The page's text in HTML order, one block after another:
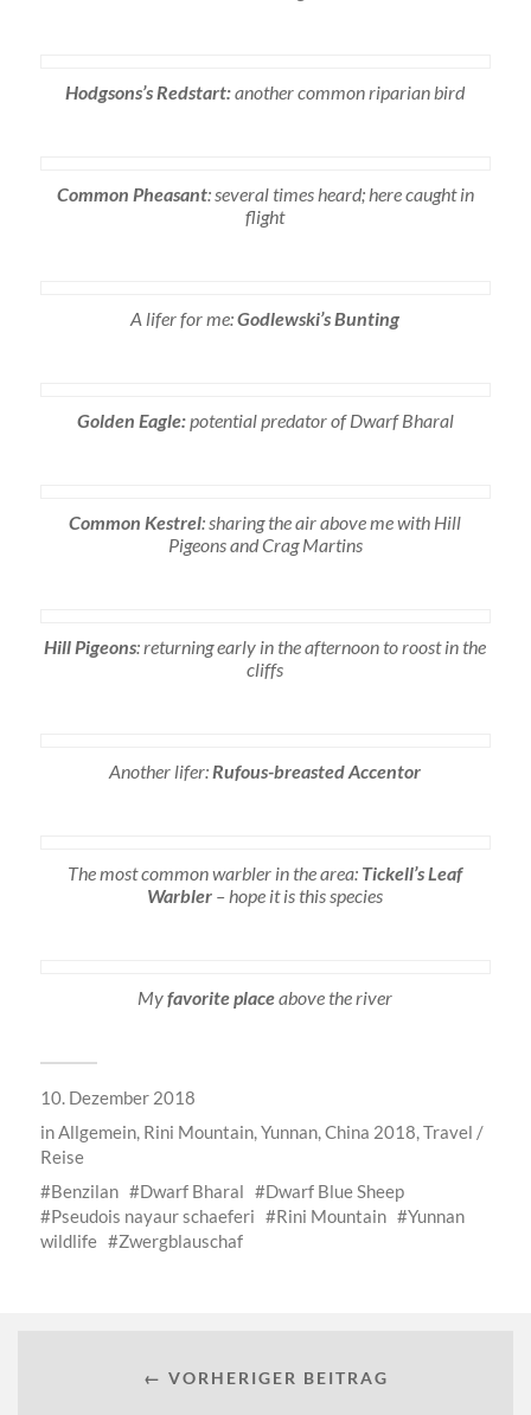
Hodgsons’s Redstart:another common riparian bird
Common Pheasant: several times heard; here caught in
flight
A lifer for me:Godlewski’s Bunting
Golden Eagle:potential predator of Dwarf Bharal
Common Kestrel: sharing the air above me with Hill
Pigeons and Crag Martins
Hill Pigeons: returning early in the afternoon to roost in the
cliffs
Another lifer: Rufous-breasted Accentor
The most common warbler in the area: Tickell’s Leaf
Warbler – hope it is this species
Myfavorite placeabove the river
10. Dezember 2018
inAllgemein, Rini Mountain, Yunnan, China 2018,Travel /
Reise
Benzilan
Dwarf Bharal
Dwarf Blue Sheep
Pseudois nayaur schaeferi
Rini Mountain
Yunnan
wildlife
Zwergblauschaf
← VORHERIGER BEITRAG